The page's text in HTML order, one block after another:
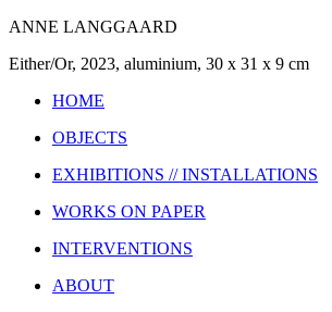
ANNE LANGGAARD
Either/Or, 2023, aluminium, 30 x 31 x 9 cm
HOME
OBJECTS
EXHIBITIONS // INSTALLATIONS
WORKS ON PAPER
INTERVENTIONS
ABOUT